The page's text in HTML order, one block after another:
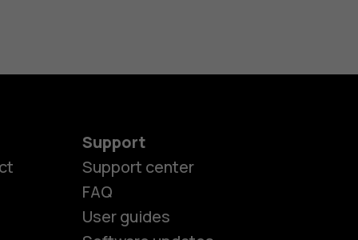
Support
Support center
FAQ
User guides